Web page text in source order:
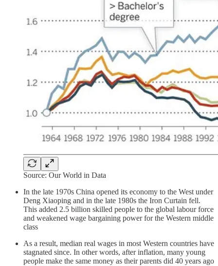
Source: Our World in Data
In the late 1970s China opened its economy to the West under
Deng Xiaoping and in the late 1980s the Iron Curtain fell.
This added 2.5 billion skilled people to the global labour force
and weakened wage bargaining power for the Western middle
class
As a result, median real wages in most Western countries have
stagnated since. In other words, after inflation, many young
people make the same money as their parents did 40 years ago